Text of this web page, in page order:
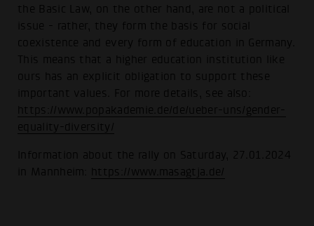
the Basic Law, on the other hand, are not a political
issue - rather, they form the basis for social
coexistence and every form of education in Germany.
This means that a higher education institution like
ours has an explicit obligation to support these
important values. For more details, see also:
https://www.popakademie.de/de/ueber-uns/gender-
equality-diversity/
Information about the rally on Saturday, 27.01.2024
in Mannheim:
https://www.masagtja.de/